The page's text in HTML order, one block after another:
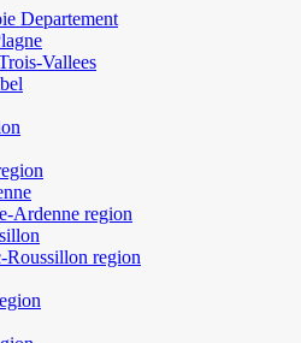
Departement
Vallees
Ardenne region
Roussillon region